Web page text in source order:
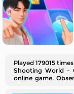
Played 179015
Shooting World -
online game.